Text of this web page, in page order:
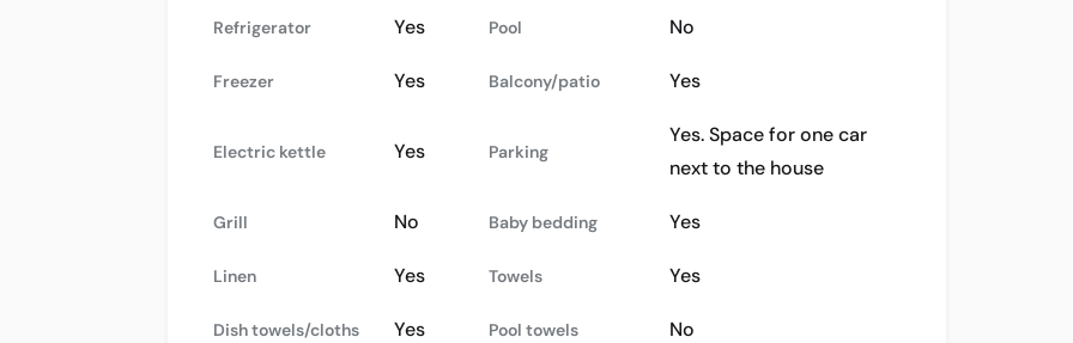
Refrigerator Yes Pool No
Freezer Yes Balcony/patio Yes
Electric kettle Yes Parking
Yes. Space for one car
next to the house
Grill No Baby bedding Yes
Linen Yes Towels Yes
Dish towels/cloths Yes Pool towels No